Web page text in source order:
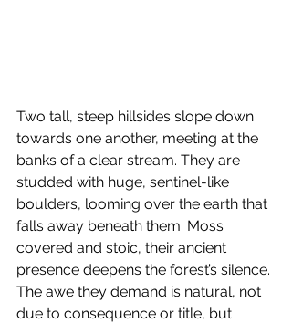
Two tall, steep hillsides slope down
towards one another, meeting at the
banks of a clear stream. They are
studded with huge, sentinel-like
boulders, looming over the earth that
falls away beneath them. Moss
covered and stoic, their ancient
presence deepens the forest’s silence.
The awe they demand is natural, not
due to consequence or title, but